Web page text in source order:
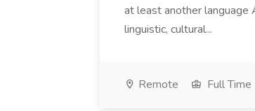
at least another
linguistic, cultural...
Remote Full Time